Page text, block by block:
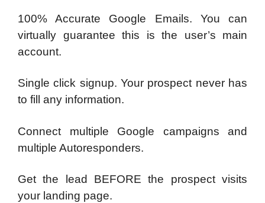
100% Accurate Google Emails. You can
virtually guarantee this is the user’s main
account.
Single click signup. Your prospect never has
to fill any information.
Connect multiple Google campaigns and
multiple Autoresponders.
Get the lead BEFORE the prospect visits
your landing page.